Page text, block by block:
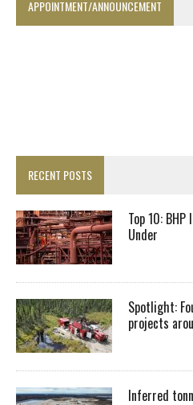
APPOINTMENT/ANNOUNCEMENT
RECENT POSTS
Top 10:
Under
Spotlight:
projects
Inferred